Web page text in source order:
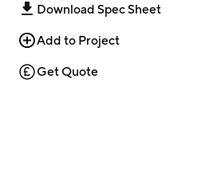
Download Spec Sheet
Add to Project
Get Quote